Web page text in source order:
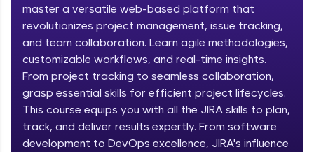
Welcome ✕
Welcome to HCL GUVI
Hey there! Welcome to HCL GUVI—Grab Your
Vernacular Imprint—where tech learning is easy,
master a versatile web-based platform that
revolutionizes project management, issue tracking,
and team collaboration. Learn agile methodologies,
customizable workflows, and real-time insights.
From project tracking to seamless collaboration,
grasp essential skills for efficient project lifecycles.
This course equips you with all the JIRA skills to plan,
track, and deliver results expertly. From software
development to DevOps excellence, JIRA's influence
Course Preview
Jira: Jira project management